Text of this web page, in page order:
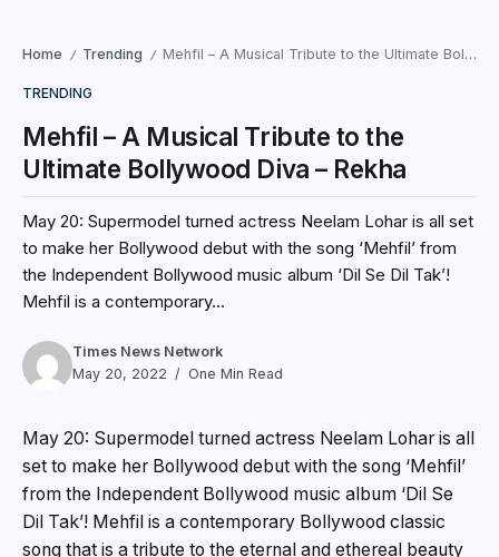
Home / Trending / Mehfil – A Musical Tribute to the Ultimate Bollywood Diva – Rekha
TRENDING
Mehfil – A Musical Tribute to the
Ultimate Bollywood Diva – Rekha
May 20: Supermodel turned actress Neelam Lohar is all set
to make her Bollywood debut with the song ‘Mehfil’ from
the Independent Bollywood music album ‘Dil Se Dil Tak’!
Mehfil is a contemporary...
Times News Network
May 20, 2022
One Min Read
May 20: Supermodel turned actress Neelam Lohar is all
set to make her Bollywood debut with the song ‘Mehfil’
from the Independent Bollywood music album ‘Dil Se
Dil Tak’! Mehfil is a contemporary Bollywood classic
song that is a tribute to the eternal and ethereal beauty